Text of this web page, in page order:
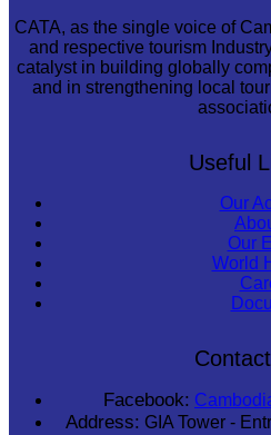
CATA, as the single voice of
and respective tourism
catalyst in building globally
and in strengthening local
Useful
Our
Our
World
Facebook:
Address: GIA Tower -